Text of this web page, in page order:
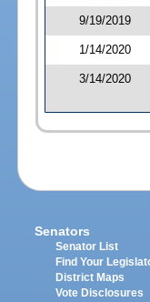
9/19/2019
1/14/2020
3/14/2020
Senators
Senator List
Find Your
District Maps
Vote Disclosures